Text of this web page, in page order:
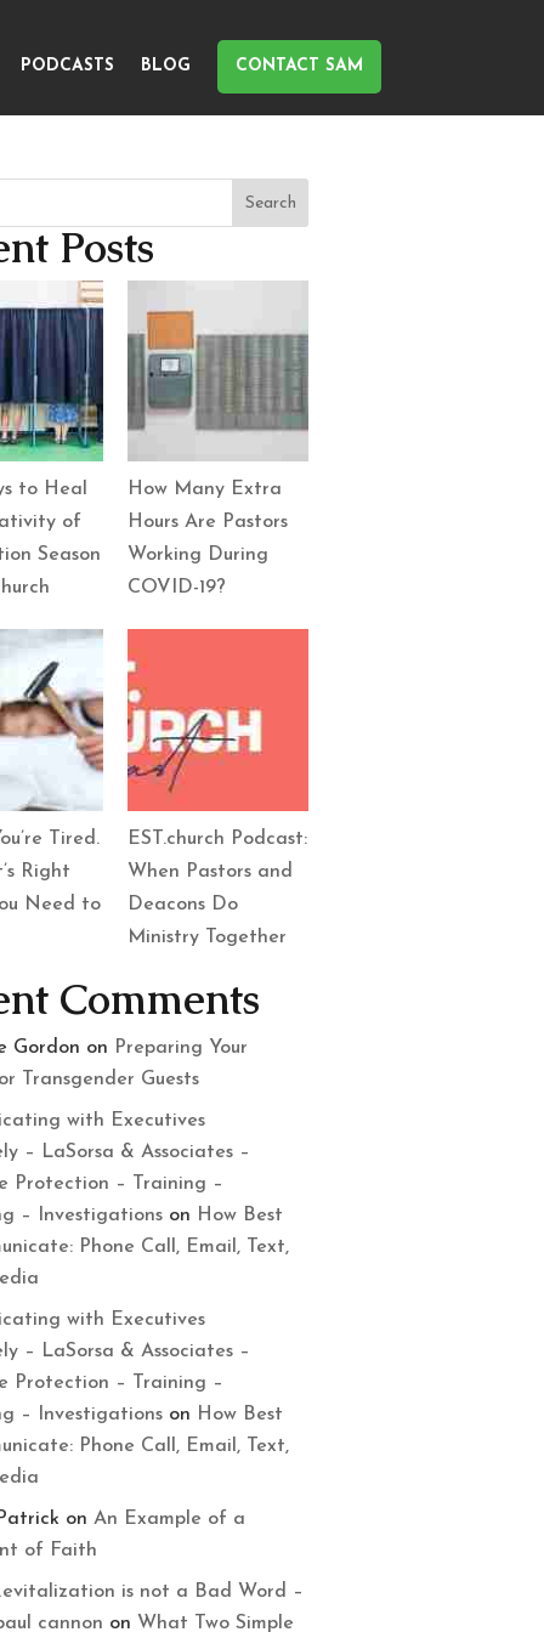
PODCASTS BLOG CONTACT SAM
Search
Posts
to Heal
of
Season
How Many Extra
Hours Are Pastors
Working During
COVID-19?
Tired.
Right
Need to
EST.church Podcast:
When Pastors and
Deacons Do
Ministry Together
Comments
Gordon on Preparing Your
Transgender Guests
with Executives
– LaSorsa & Associates –
Protection – Training –
– Investigations on How Best
Phone Call, Email, Text,
with Executives
– LaSorsa & Associates –
Protection – Training –
– Investigations on How Best
Phone Call, Email, Text,
onAn Example of a
of Faith
is not a Bad Word –
cannon on What Two Simple